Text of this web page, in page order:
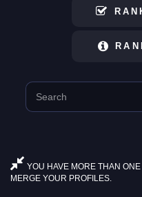
YOU HAVE MORE THAN
MERGE YOUR PROFILES.